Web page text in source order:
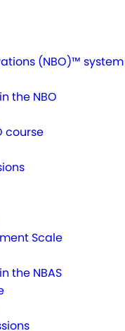
(NBO)™ system
the NBO
course
Scale
the NBAS